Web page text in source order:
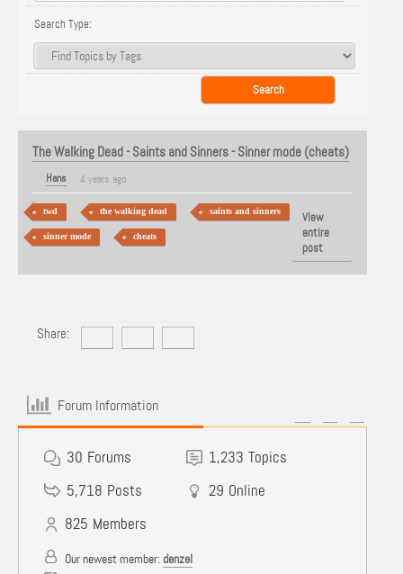
Search Type:
The Walking Dead - Saints and Sinners - Sinner mode (cheats)
Hans 4 years ago
twd the walking dead saints and sinners
sinner mode cheats
View
entire
post
Share:
Forum Information
30 Forums 1,233 Topics
5,718 Posts 29 Online
825 Members
Our newest member: denzel